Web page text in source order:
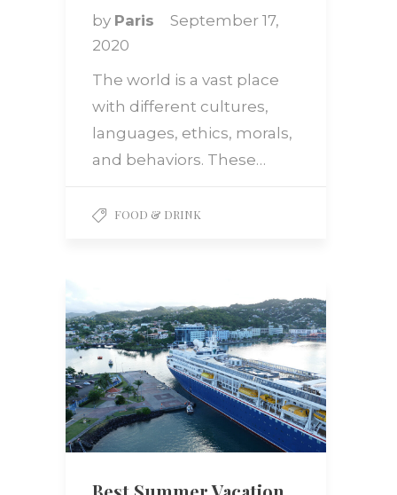
by Paris
September 17,
2020
The world is a vast place
with different cultures,
languages, ethics, morals,
and behaviors. These…
FOOD & DRINK